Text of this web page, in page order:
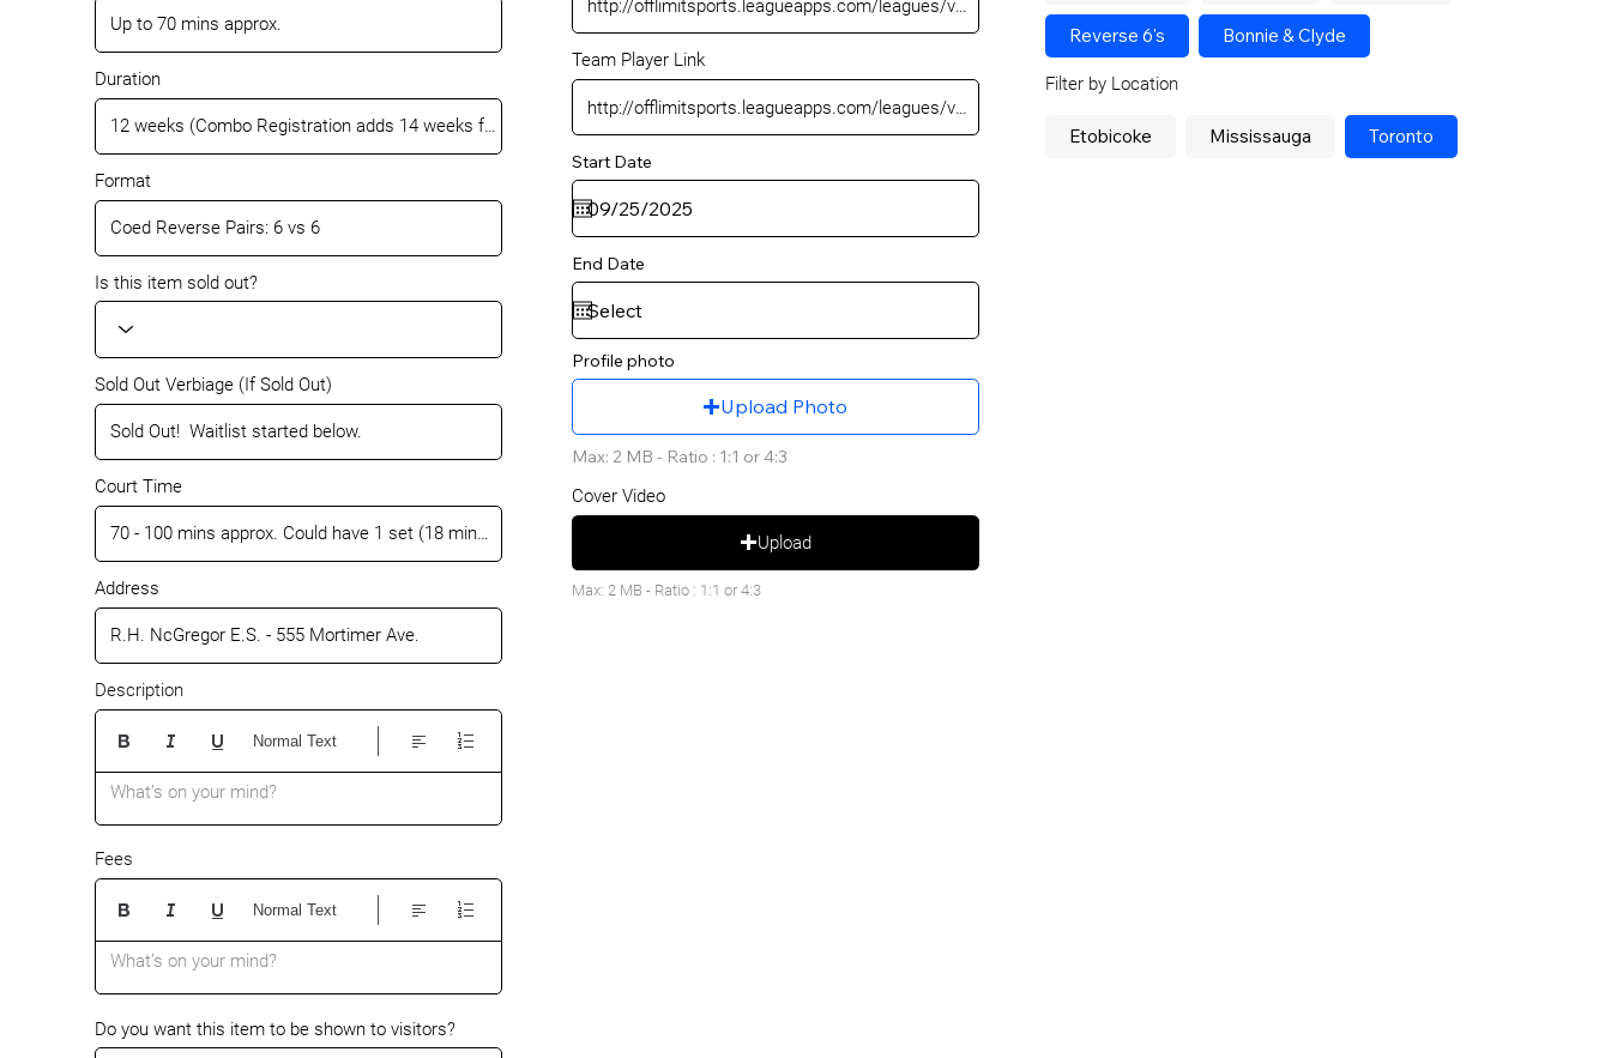
Duration
Format
Is this item sold out?
Sold Out Verbiage (If Sold Out)
Court Time
Address
Description
What’s on your mind?
Normal Text
Fees
What’s on your mind?
Normal Text
Do you want this item to be shown to visitors?
Team Player Link
Start Date
End Date
Profile photo
Upload Photo
Max: 2 MB - Ratio : 1:1 or 4:3
Cover Video
Upload
Max: 2 MB - Ratio : 1:1 or 4:3
Reverse 6's Bonnie & Clyde
Filter by Location
Etobicoke Mississauga Toronto